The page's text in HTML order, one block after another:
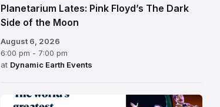
Planetarium Lates: Pink Floyd’s The Dark
Side of the Moon
August 6, 2026
6:00 pm - 7:00 pm
at Dynamic Earth Events
Edinburgh